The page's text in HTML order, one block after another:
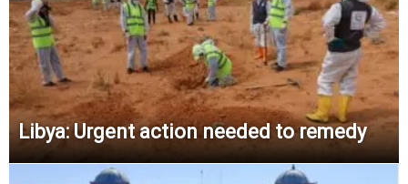
Libya: Urgent action needed to remedy